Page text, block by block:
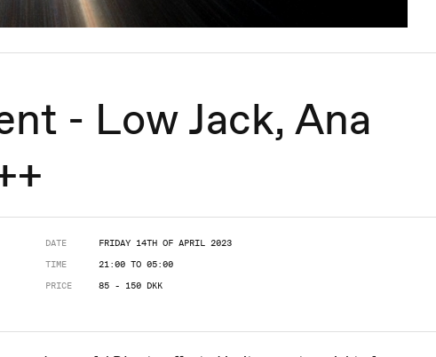
- Low Jack, Ana
DATE
FRIDAY 14TH OF APRIL 2023
TIME
21:00 TO 05:00
PRICE
85 - 150 DKK